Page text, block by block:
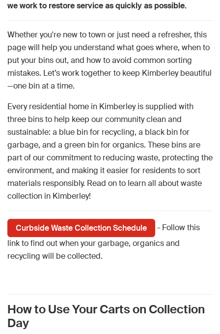
we work to restore service as quickly as possible.
Whether you're new to town or just need a refresher, this
page will help you understand what goes where, when to
put your bins out, and how to avoid common sorting
mistakes. Let’s work together to keep Kimberley beautiful
—one bin at a time.
Every residential home in Kimberley is supplied with
three bins to help keep our community clean and
sustainable: a blue bin for recycling, a black bin for
garbage, and a green bin for organics. These bins are
part of our commitment to reducing waste, protecting the
environment, and making it easier for residents to sort
materials responsibly. Read on to learn all about waste
collection in Kimberley!
Curbside Waste Collection Schedule
- Follow this
link to find out when your garbage, organics and
recycling will be collected.
How to Use Your Carts on Collection
Day